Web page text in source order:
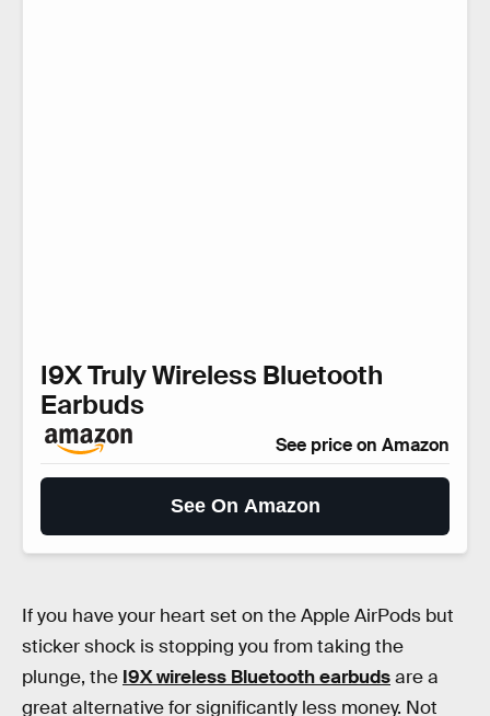
I9X Truly Wireless Bluetooth
Earbuds
See price on Amazon
See On Amazon
If you have your heart set on the Apple AirPods but
sticker shock is stopping you from taking the
plunge, the I9X wireless Bluetooth earbudsare a
great alternative for significantly less money. Not